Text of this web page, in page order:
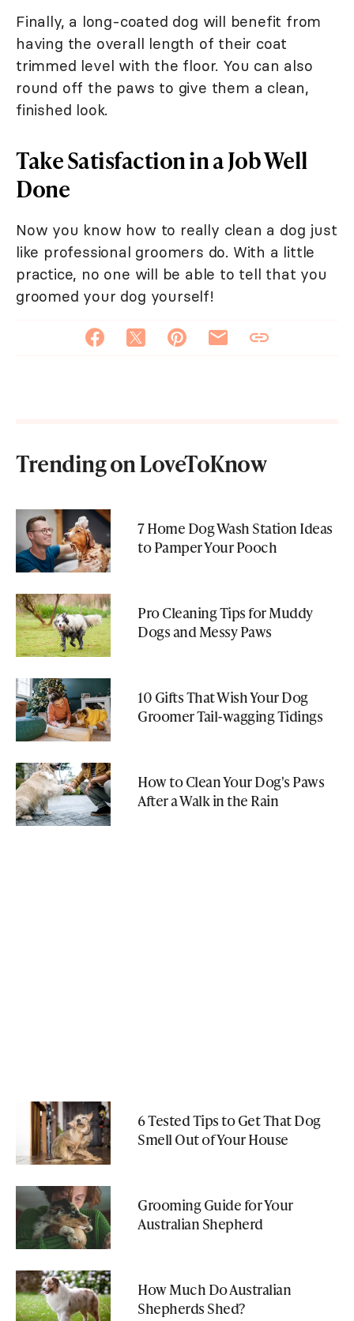
Finally, a long-coated dog will benefit from
having the overall length of their coat
trimmed level with the floor. You can also
round off the paws to give them a clean,
finished look.
Take Satisfaction in a Job Well
Done
Now you know how to really clean a dog just
like professional groomers do. With a little
practice, no one will be able to tell that you
groomed your dog yourself!
Trending on LoveToKnow
7 Home Dog Wash Station Ideas
to Pamper Your Pooch
Pro Cleaning Tips for Muddy
Dogs and Messy Paws
10 Gifts That Wish Your Dog
Groomer Tail-wagging Tidings
How to Clean Your Dog's Paws
After a Walk in the Rain
6 Tested Tips to Get That Dog
Smell Out of Your House
Grooming Guide for Your
Australian Shepherd
How Much Do Australian
Shepherds Shed?